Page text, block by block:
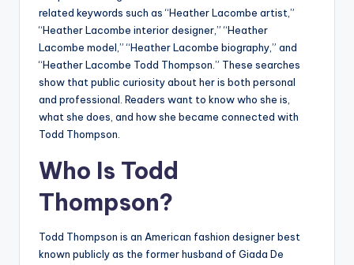
related keywords such as “Heather Lacombe artist,”
“Heather Lacombe interior designer,” “Heather
Lacombe model,” “Heather Lacombe biography,” and
“Heather Lacombe Todd Thompson.” These searches
show that public curiosity about her is both personal
and professional. Readers want to know who she is,
what she does, and how she became connected with
Todd Thompson.
Who Is Todd
Thompson?
Todd Thompson is an American fashion designer best
known publicly as the former husband of Giada De